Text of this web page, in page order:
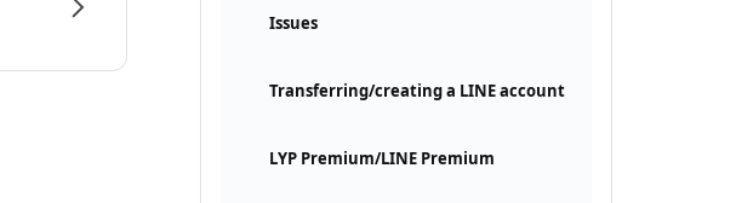
Issues
Transferring/creating a LINE account
LYP Premium/LINE Premium